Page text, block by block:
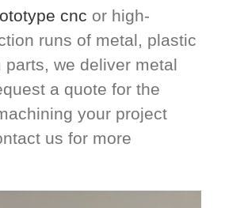
cnc or high-
runs of metal, plastic
parts, we deliver metal
a quote for the
your project
us for more